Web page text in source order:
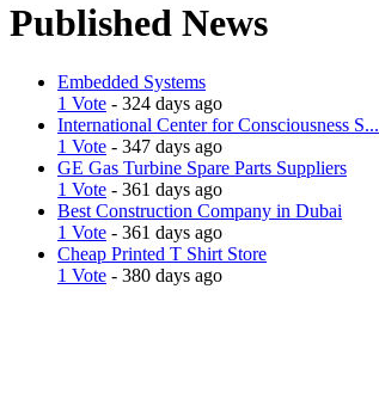
Published News
Embedded Systems
1 Vote - 324 days ago
International Center for Consciousness S...
1 Vote - 347 days ago
GE Gas Turbine Spare Parts Suppliers
1 Vote - 361 days ago
Best Construction Company in Dubai
1 Vote - 361 days ago
Cheap Printed T Shirt Store
1 Vote - 380 days ago